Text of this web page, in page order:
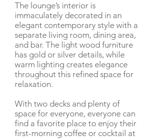
The lounge’s interior is
immaculately decorated in an
elegant contemporary style with a
separate living room, dining area,
and bar. The light wood furniture
has gold or silver details, while
warm lighting creates elegance
throughout this refined space for
relaxation.
With two decks and plenty of
space for everyone, everyone can
find a favorite place to enjoy their
first-morning coffee or cocktail at